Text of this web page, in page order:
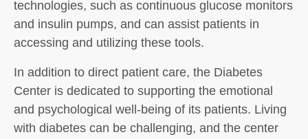
technologies, such as continuous glucose monitors
and insulin pumps, and can assist patients in
accessing and utilizing these tools.
In addition to direct patient care, the Diabetes
Center is dedicated to supporting the emotional
and psychological well-being of its patients. Living
with diabetes can be challenging, and the center